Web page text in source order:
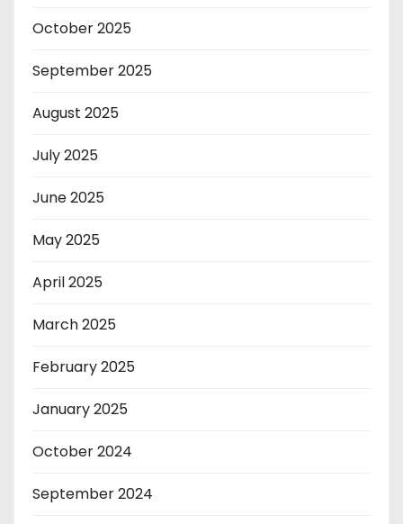
October 2025
September 2025
August 2025
July 2025
June 2025
May 2025
April 2025
March 2025
February 2025
January 2025
October 2024
September 2024